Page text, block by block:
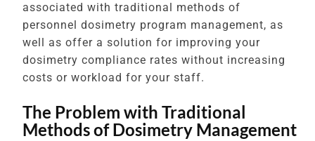
associated with traditional methods of
personnel dosimetry program management, as
well as offer a solution for improving your
dosimetry compliance rates without increasing
costs or workload for your staff.
The Problem with Traditional
Methods of Dosimetry Management